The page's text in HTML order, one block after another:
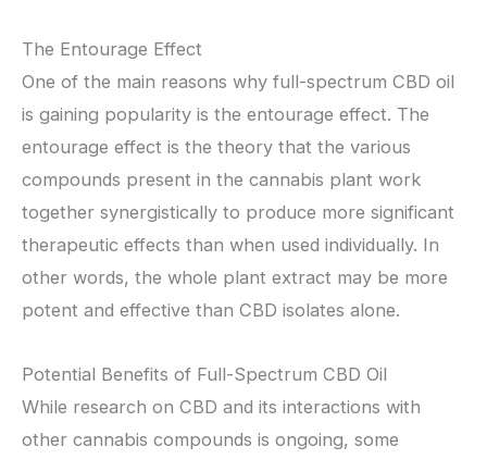
The Entourage Effect
One of the main reasons why full-spectrum CBD oil
is gaining popularity is the entourage effect. The
entourage effect is the theory that the various
compounds present in the cannabis plant work
together synergistically to produce more significant
therapeutic effects than when used individually. In
other words, the whole plant extract may be more
potent and effective than CBD isolates alone.
Potential Benefits of Full-Spectrum CBD Oil
While research on CBD and its interactions with
other cannabis compounds is ongoing, some